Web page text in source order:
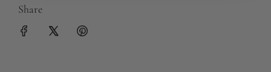
Share